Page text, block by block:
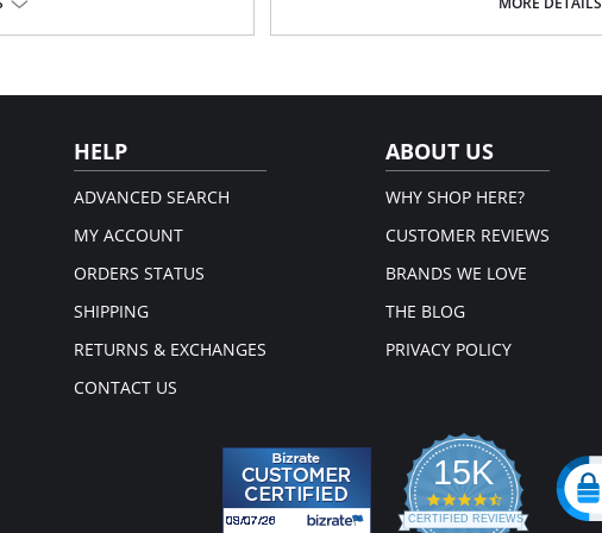
to be flat, light, and
of this shaper for extra
butt-lifting effect.
made using the latest technology
Lining: 74% Polyamide,
HELP
ADVANCED SEARCH
MY ACCOUNT
ORDERS STATUS
SHIPPING
RETURNS & EXCHANGES
CONTACT US
ABOUT US
WHY SHOP HERE?
CUSTOMER REVIEWS
BRANDS WE LOVE
THE BLOG
PRIVACY POLICY
15K
4.3
star
CERTIFIED REVIEWS